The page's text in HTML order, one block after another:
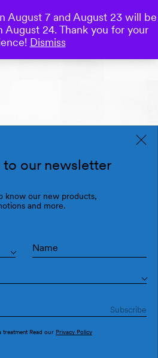
0
to our newsletter
know our new products,
and more.
treatment Read our Privacy Policy
August 7 and August 23 will be
August 24. Thank you for your
Dismiss